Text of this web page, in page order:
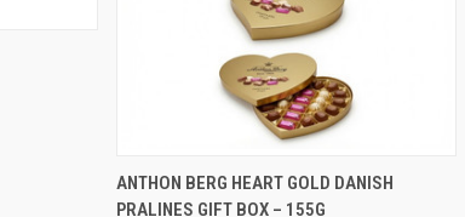
QUICK VIEW ADD TO CART
ANTHON BERG HEART GOLD DANISH
PRALINES GIFT BOX – 155G